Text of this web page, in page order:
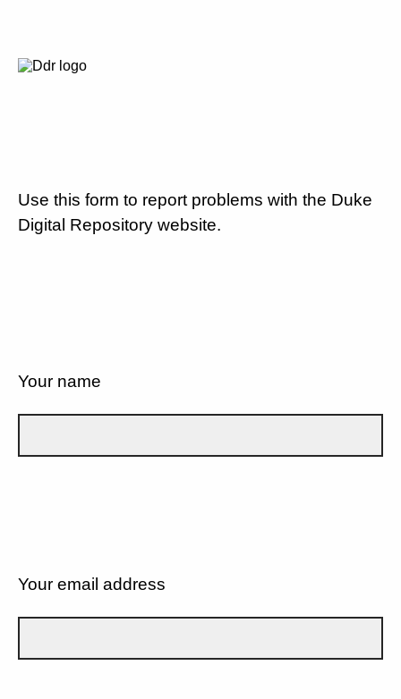
Use this form to report problems with the Duke
Digital Repository website.
Your name
Your email address